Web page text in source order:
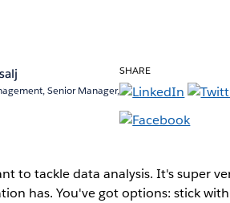
Senior Manager,
SHARE
to tackle data analysis. It's super
has. You've got options: stick